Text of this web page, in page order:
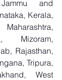
and
Kerala,
Mizoram,
Rajasthan,
Tripura,
West